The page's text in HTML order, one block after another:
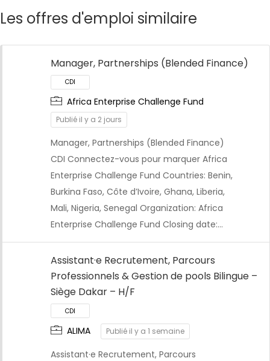
Les offres d'emploi similaire
Manager, Partnerships (Blended Finance)
Africa Enterprise Challenge Fund
Publié il y a 2 jours
Manager, Partnerships (Blended Finance)
CDI Connectez-vous pour marquer Africa
Enterprise Challenge Fund Countries: Benin,
Burkina Faso, Côte d’Ivoire, Ghana, Liberia,
Mali, Nigeria, Senegal Organization: Africa
Enterprise Challenge Fund Closing date:…
Assistant·e Recrutement, Parcours
Professionnels & Gestion de pools Bilingue –
Siège Dakar – H/F
ALIMA Publié il y a 1 semaine
Assistant·e Recrutement, Parcours